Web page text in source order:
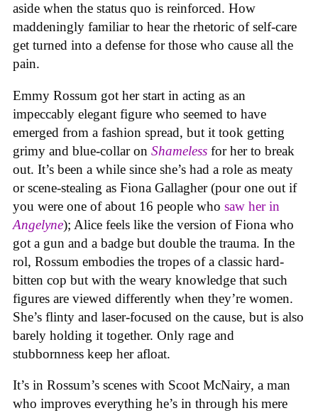
aside when the status quo is reinforced. How
maddeningly familiar to hear the rhetoric of self-care
get turned into a defense for those who cause all the
pain.
Emmy Rossum got her start in acting as an
impeccably elegant figure who seemed to have
emerged from a fashion spread, but it took getting
grimy and blue-collar on Shameless for her to break
out. It’s been a while since she’s had a role as meaty
or scene-stealing as Fiona Gallagher (pour one out if
you were one of about 16 people who saw her in
Angelyne); Alice feels like the version of Fiona who
got a gun and a badge but double the trauma. In the
rol, Rossum embodies the tropes of a classic hard-
bitten cop but with the weary knowledge that such
figures are viewed differently when they’re women.
She’s flinty and laser-focused on the cause, but is also
barely holding it together. Only rage and
stubbornness keep her afloat.
It’s in Rossum’s scenes with Scoot McNairy, a man
who improves everything he’s in through his mere